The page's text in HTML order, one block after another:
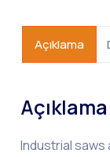
Açıklama
Açıklama
Industrial